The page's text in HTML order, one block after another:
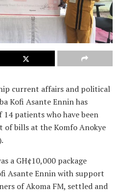
current affairs and political
Kofi Asante Ennin has
patients who have been
of bills at the Komfo Anokye
a GH¢10,000 package
Asante Ennin with support
of Akoma FM, settled and